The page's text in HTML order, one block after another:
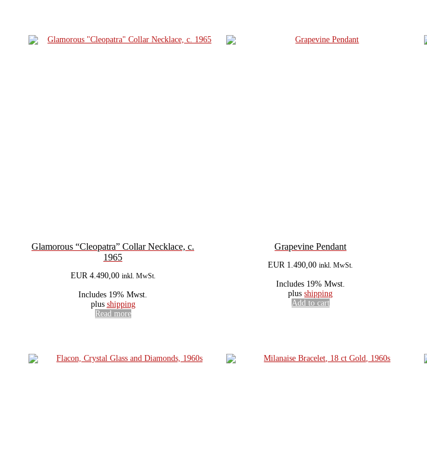
Glamorous “Cleopatra” Collar Necklace, c.
1965
EUR 4.490,00 inkl. MwSt.
Includes 19% Mwst.
plus shipping
Read more
Grapevine Pendant
EUR 1.490,00 inkl. MwSt.
Includes 19% Mwst.
plusshipping
Add to cart